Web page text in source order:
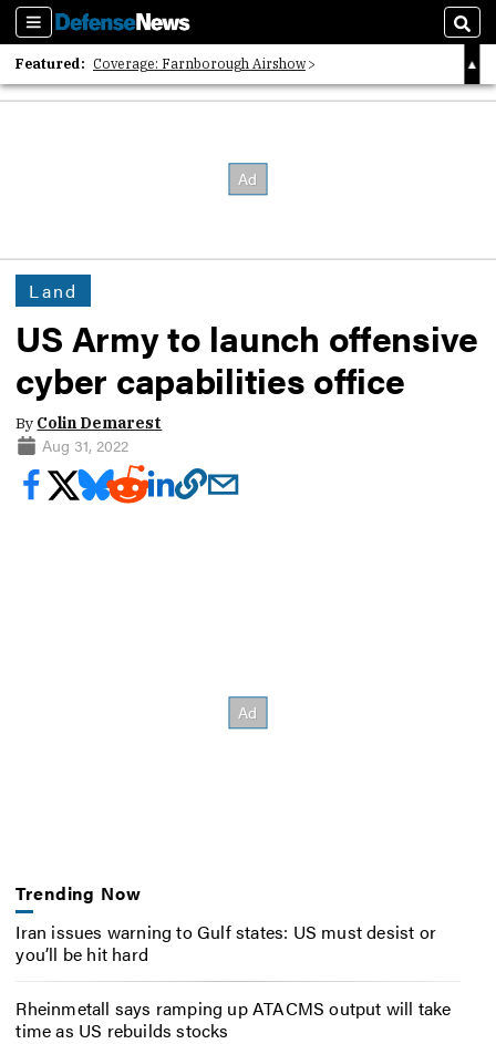
Sections
Featured: Coverage: Farnborough Airshow
2026 Strategic Architects List
Land
US Army to launch offensive
cyber capabilities office
By Colin Demarest
Aug 31, 2022
Trending Now
Iran issues warning to Gulf states: US must desist or
you’ll be hit hard
Rheinmetall says ramping up ATACMS output will take
time as US rebuilds stocks